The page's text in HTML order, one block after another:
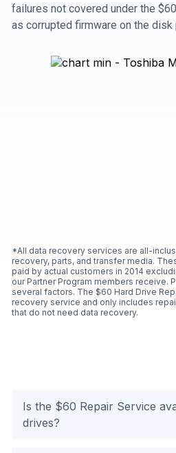
failures not covered under the
as corrupted firmware on the
*All data recovery services are all-
recovery, parts, and transfer media.
paid by actual customers in 2014
our Partner Program members receive.
several factors. The $60 Hard Drive
recovery service and only includes
that do not need data recovery.
Is the $60 Repair Service
drives?